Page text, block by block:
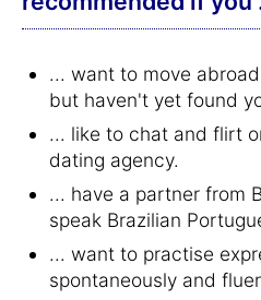
... want to move
but haven't yet found
... like to chat and flirt
dating agency.
... have a partner from
speak Brazilian
... want to practise
spontaneously and